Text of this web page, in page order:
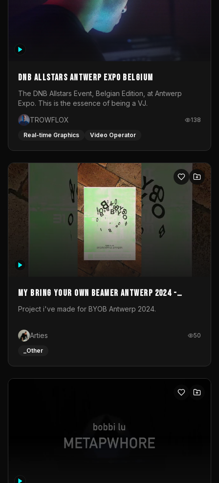
DNB Allstars Antwerp Expo Belgium
The DNB Allstars Event, Belgian Edition, at Antwerp
Expo. This is the essence of being a VJ.
TROWFLOX
138
Real-time Graphics Video Operator
My Bring your own Beamer Antwerp 2024 -
Entry
Project i've made for BYOB Antwerp 2024.
Arties 50
_Other